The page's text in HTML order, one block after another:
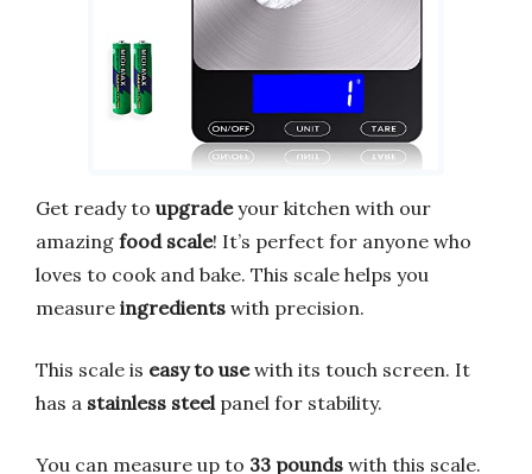
Get ready to upgradeyour kitchen with our
amazing food scale! It’s perfect for anyone who
loves to cook and bake. This scale helps you
measure ingredients with precision.
This scale is easy to usewith its touch screen. It
has a stainless steelpanel for stability.
You can measure up to 33 pounds with this scale.